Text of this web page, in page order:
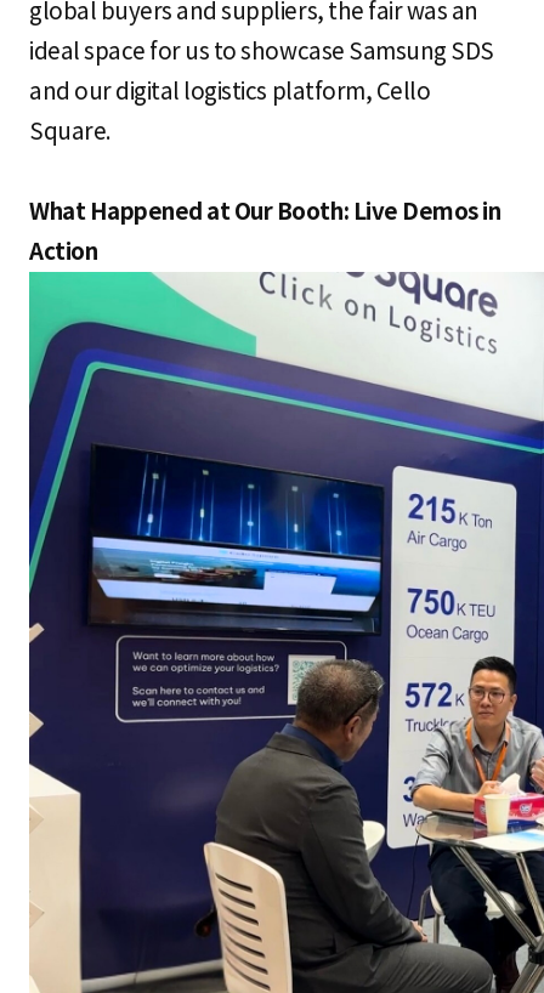
global buyers and suppliers, the fair was an
ideal space for us to showcase Samsung SDS
and our digital logistics platform, Cello
Square.
What Happened at Our Booth: Live Demos in
Action